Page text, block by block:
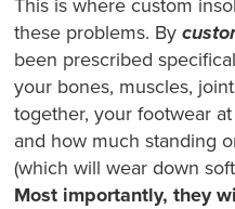
This is where custom
these problems. By
been prescribed
your bones, muscles,
together, your footwear
and how much standing
(which will wear down
Most importantly, they